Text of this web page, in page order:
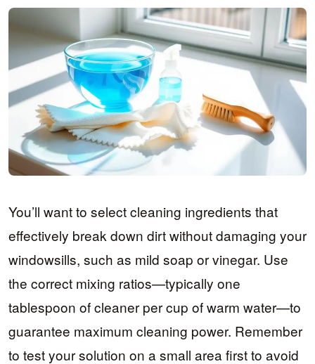
You’ll want to select cleaning ingredients that
effectively break down dirt without damaging your
windowsills, such as mild soap or vinegar. Use
the correct mixing ratios—typically one
tablespoon of cleaner per cup of warm water—to
guarantee maximum cleaning power. Remember
to test your solution on a small area first to avoid